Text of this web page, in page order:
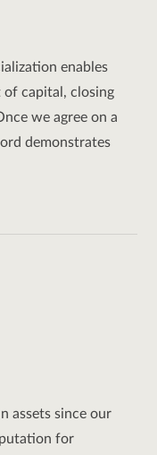
enables
of capital, closing
we agree on a
demonstrates
assets since our
for